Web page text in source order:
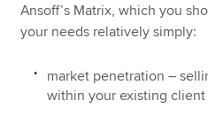
Ansoff’s Matrix, which you
your needs relatively simply:
market penetration –
within your existing client